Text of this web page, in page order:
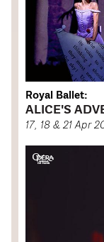
Royal Ballet:
ALICE'S
17, 18 & 21 Apr